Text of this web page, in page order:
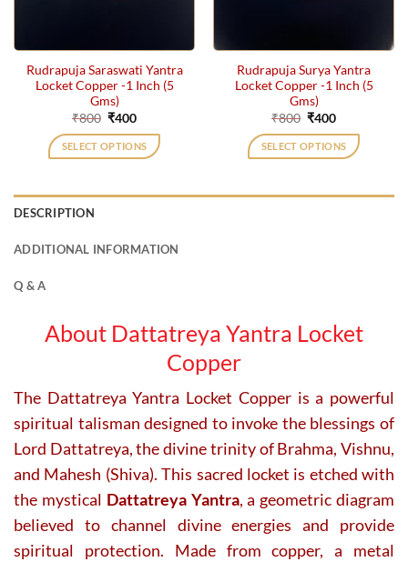
Rudrapuja Saraswati Yantra
Locket Copper -1 Inch (5
Gms)
₹800 Original
was:
₹800.
₹400Current
is:
₹400.
SELECT OPTIONS
Rudrapuja Surya Yantra
Locket Copper -1 Inch (5
Gms)
₹800 Original
was:
₹800.
₹400Current
is:
₹400.
SELECT OPTIONS
DESCRIPTION
ADDITIONAL INFORMATION
Q & A
About Dattatreya Yantra Locket
Copper
The Dattatreya Yantra Locket Copper is a powerful
spiritual talisman designed to invoke the blessings of
Lord Dattatreya, the divine trinity of Brahma, Vishnu,
and Mahesh (Shiva). This sacred locket is etched with
the mystical Dattatreya Yantra, a geometric diagram
believed to channel divine energies and provide
spiritual protection. Made from copper, a metal